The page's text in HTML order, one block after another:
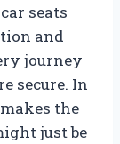
seats
and
journey
secure. In
the
just be